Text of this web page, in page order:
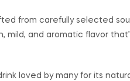
from carefully selected
mild, and aromatic flavor
loved by many for its